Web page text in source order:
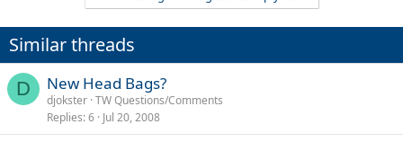
Similar threads
D New Head Bags?
djokster TW Questions/Comments
Replies 6 Jul 20, 2008